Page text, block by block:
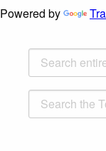
Powered by